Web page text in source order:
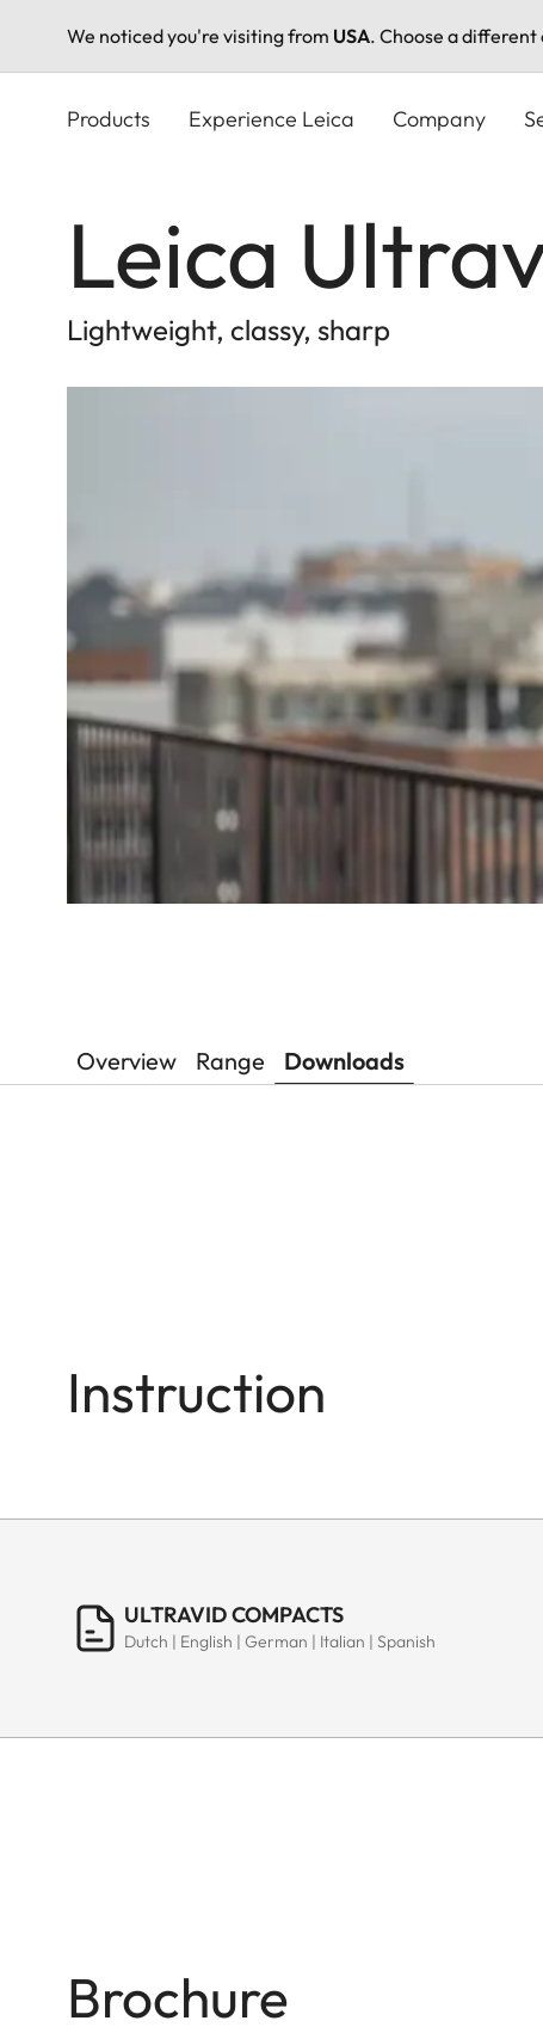
We noticed you're visiting from USA. Choose a
Products Experience Leica Company
Leica
Lightweight, classy, sharp
Overview Range Downloads
Instruction
ULTRAVID COMPACTS
Dutch | English | German | Italian | Spanish
Brochure